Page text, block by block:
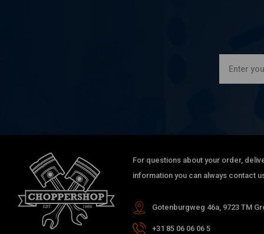
For questions about your order,
information you can always contact
Gotenburgweg 46a, 9723 TM
+31 85 06 06 06 5